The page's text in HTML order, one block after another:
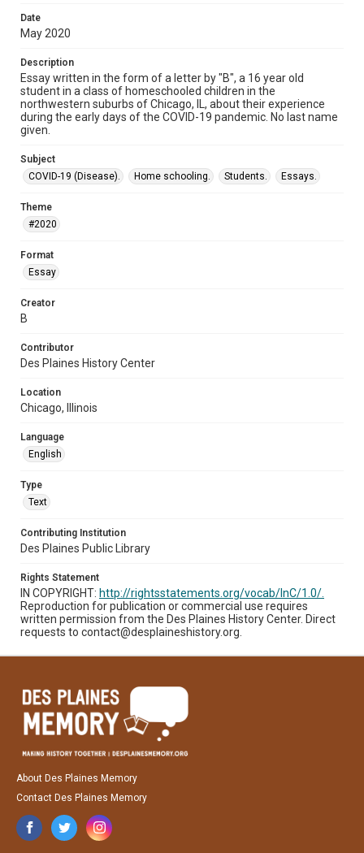
Date
May 2020
Description
Essay written in the form of a letter by "B", a 16 year old
student in a class of homeschooled children in the
northwestern suburbs of Chicago, IL, about their experience
during the early days of the COVID-19 pandemic. No last name
given.
Subject
COVID-19 (Disease).
Home schooling. Students. Essays.
Theme
#2020
Format
Essay
Creator
B
Contributor
Des Plaines History Center
Location
Chicago, Illinois
Language
English
Type
Text
Contributing Institution
Des Plaines Public Library
Rights Statement
IN COPYRIGHT: http://rightsstatements.org/vocab/InC/1.0/.
Reproduction for publication or commercial use requires
written permission from the Des Plaines History Center. Direct
requests to contact@desplaineshistory.org.
About Des Plaines Memory
Contact Des Plaines Memory